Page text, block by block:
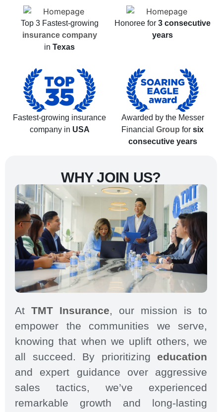
Top 3 Fastest-growing
insurance company
in Texas
Honoree for 3 consecutive
years
Fastest-growing insurance
company in USA
Awarded by the Messer
Financial Group for six
consecutive years
At TMT Insurance, our mission is to
empower the communities we serve,
knowing that when we uplift others, we
all succeed. By prioritizing education
and expert guidance over aggressive
sales tactics, we’ve experienced
remarkable growth and long-lasting
WHY JOIN US?